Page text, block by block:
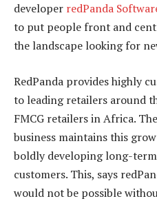
developer redPanda
to put people front and
the landscape looking for
RedPanda provides highly
to leading retailers around
FMCG retailers in Africa.
business maintains this
boldly developing long-
customers. This, says
would not be possible